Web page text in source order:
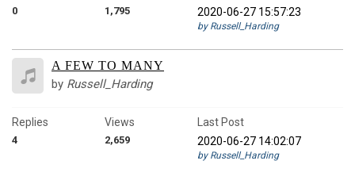
0 1,795
2020-06-27 15:57:23
by Russell_Harding
A FEW TO MANY
by Russell_Harding
4
Replies
2,659
Views
Last Post
2020-06-27 14:02:07
by Russell_Harding